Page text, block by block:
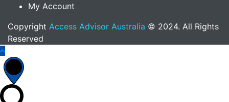
My Account
Copyright Access Advisor Australia © 2024. All Rights
Reserved